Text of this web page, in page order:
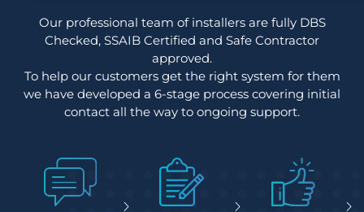
Our professional team of installers are fully DBS
Checked, SSAIB Certified and Safe Contractor
approved.
To help our customers get the right system for them
we have developed a 6-stage process covering initial
contact all the way to ongoing support.